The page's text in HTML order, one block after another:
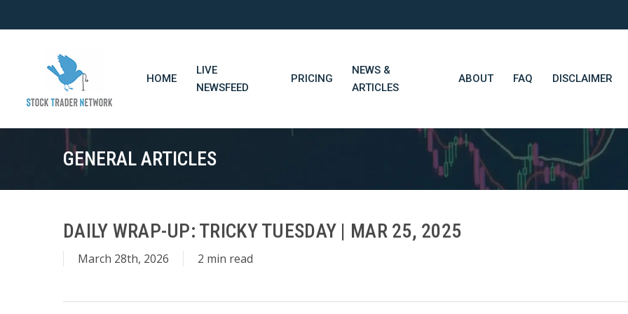
HOME
LIVE
NEWSFEED
PRICING
NEWS &
ARTICLES
ABOUT FAQ DISCLAIMER
STN Think Tank
Daily Market Wrap-Up
STN Library (Beta)
GENERAL ARTICLES
DAILY WRAP-UP: TRICKY TUESDAY | MAR 25, 2025
March 28th, 2026 2 min read